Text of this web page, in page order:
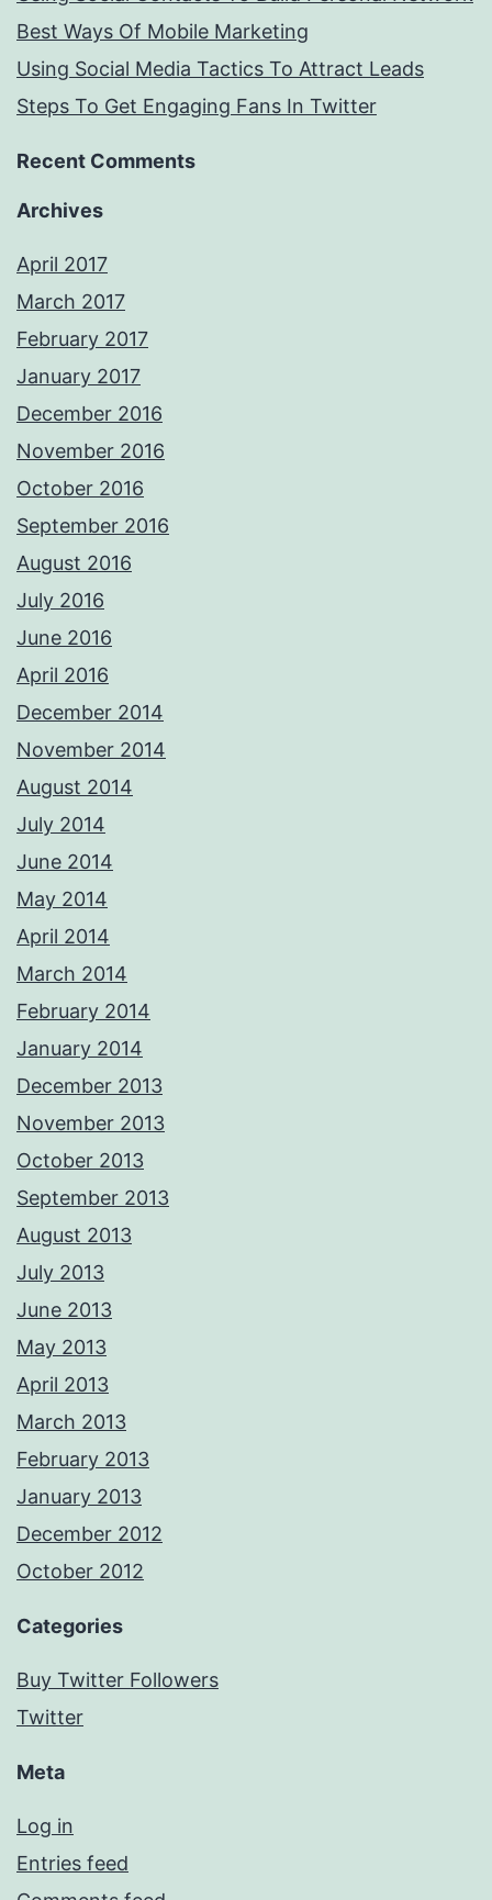
Best Ways Of Mobile Marketing
Using Social Media Tactics To Attract Leads
Steps To Get Engaging Fans In Twitter
Recent Comments
Archives
April 2017
March 2017
February 2017
January 2017
December 2016
November 2016
October 2016
September 2016
August 2016
July 2016
June 2016
April 2016
December 2014
November 2014
August 2014
July 2014
June 2014
May 2014
April 2014
March 2014
February 2014
January 2014
December 2013
November 2013
October 2013
September 2013
August 2013
July 2013
June 2013
May 2013
April 2013
March 2013
February 2013
January 2013
December 2012
October 2012
Categories
Buy Twitter Followers
Twitter
Meta
Log in
Entries feed